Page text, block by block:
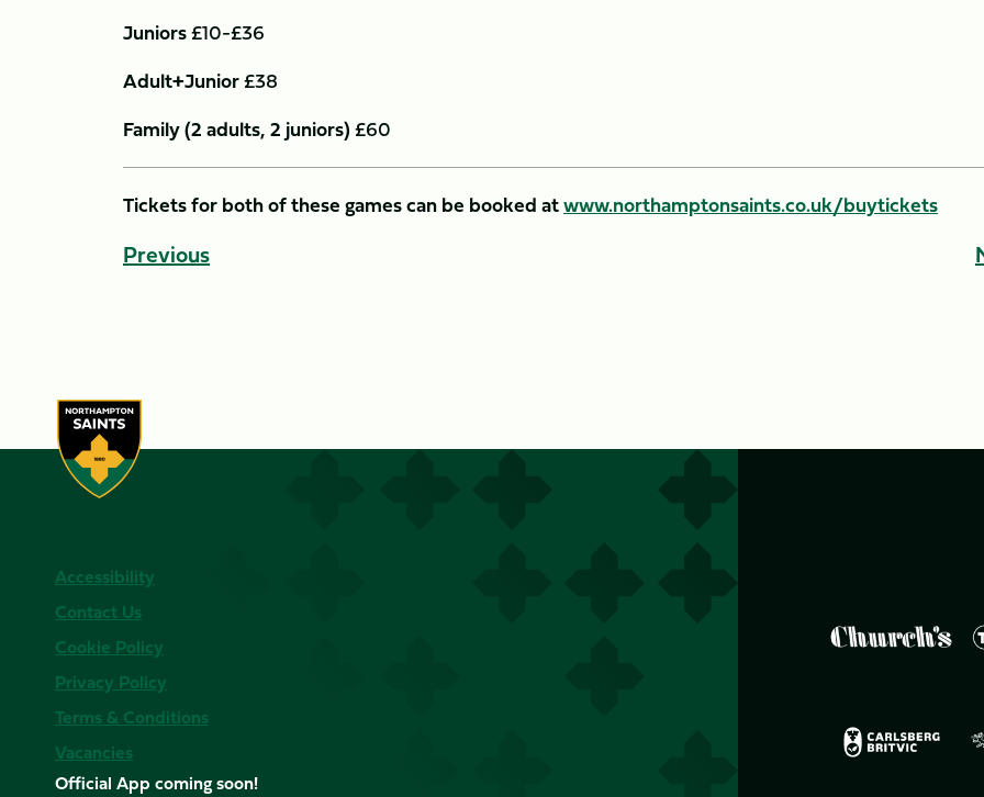
Juniors£10-£36
Adult+Junior£38
Family (2 adults, 2 juniors)£60
Tickets for both of these games can be booked atwww.northamptonsaints.co.uk/buytickets
Previous
Accessibility
Contact Us
Cookie Policy
Privacy Policy
Terms & Conditions
Vacancies
Official App coming soon!